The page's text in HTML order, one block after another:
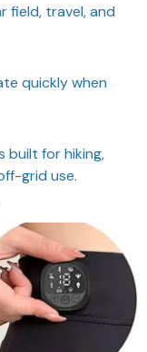
field, travel, and
quickly when
built for hiking,
grid use.